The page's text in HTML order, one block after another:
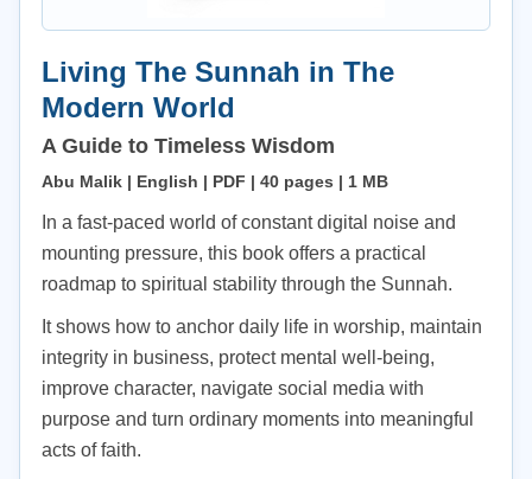
Living The Sunnah in The
Modern World
A Guide to Timeless Wisdom
Abu Malik | English | PDF | 40 pages | 1 MB
In a fast-paced world of constant digital noise and
mounting pressure, this book offers a practical
roadmap to spiritual stability through the Sunnah.
It shows how to anchor daily life in worship, maintain
integrity in business, protect mental well-being,
improve character, navigate social media with
purpose and turn ordinary moments into meaningful
acts of faith.